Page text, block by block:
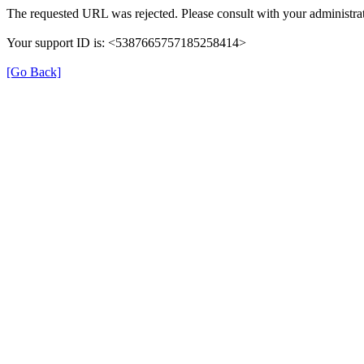
The requested URL was rejected. Please consult with your
Your support ID is: <5387665757185258414>
[Go Back]